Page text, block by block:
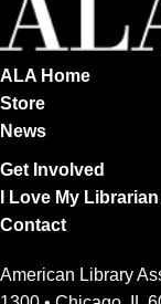
ALA Home
Store
News
Get Involved
I Love My
Contact
American Library